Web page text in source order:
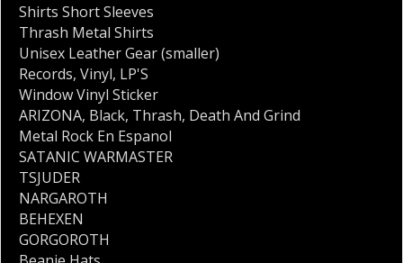
Shirts Short Sleeves
Thrash Metal Shirts
Unisex Leather Gear (smaller)
Records, Vinyl, LP'S
Window Vinyl Sticker
ARIZONA, Black, Thrash, Death And Grind
Metal Rock En Espanol
SATANIC WARMASTER
TSJUDER
NARGAROTH
BEHEXEN
GORGOROTH